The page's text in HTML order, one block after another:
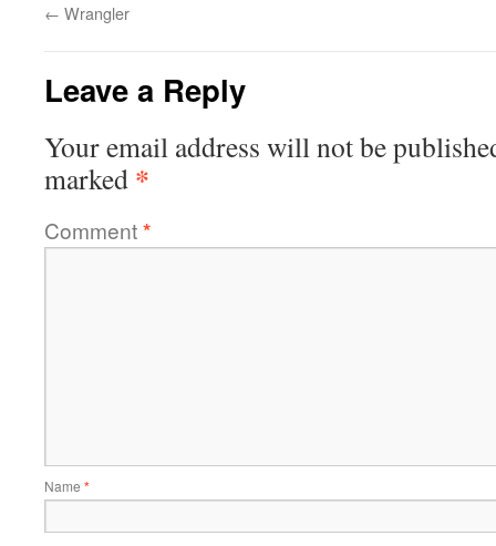
← Wrangler
Leave a Reply
Your email address will not be
marked *
Comment*
Name *